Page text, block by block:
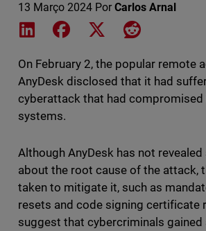
13 Março 2024 Por Carlos Arnal
Share on LinkedIn
Share on Facebook
Share on XShare on
On February 2, the popular remote
AnyDesk disclosed that it had
cyberattack that had
systems.
Although AnyDesk has not
about the root cause of the attack,
taken to mitigate it, such as
resets and code signing certificate
suggest that cybercriminals